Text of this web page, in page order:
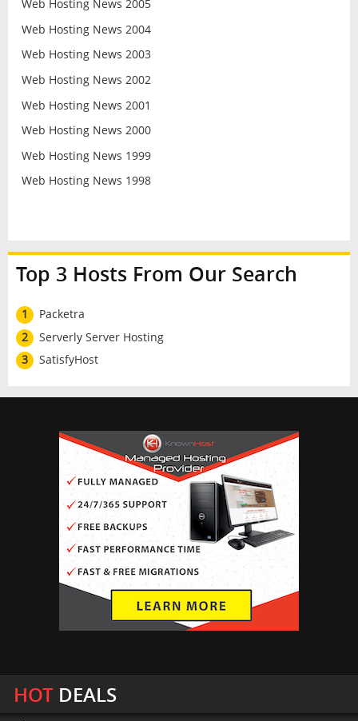
Web Hosting News 2005
Web Hosting News 2004
Web Hosting News 2003
Web Hosting News 2002
Web Hosting News 2001
Web Hosting News 2000
Web Hosting News 1999
Web Hosting News 1998
Top 3 Hosts From Our Search
1
Packetra
2
Serverly Server Hosting
3
SatisfyHost
HOTDEALS